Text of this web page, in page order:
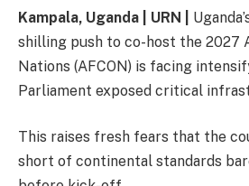
Kampala, Uganda | URN |
shilling push to co-host the 2027
Nations (AFCON) is facing
Parliament exposed critical
This raises fresh fears that the
short of continental standards